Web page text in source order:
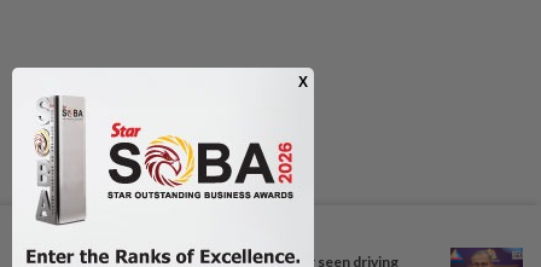
Next In Nation
Probe launched after foreigner seen driving